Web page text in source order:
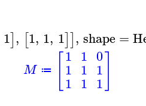
1], [1, 1, 1]], shape =
M ≔
1
1
1
1
1
1
0
1
1